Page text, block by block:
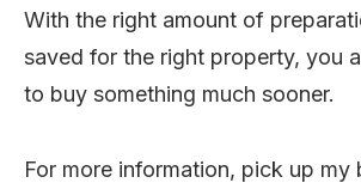
With the right amount of
saved for the right property, you
to buy something much sooner.
For more information, pick up my